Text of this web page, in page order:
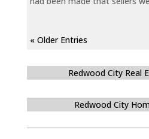
« Older Entries
Redwood City Real
Redwood City